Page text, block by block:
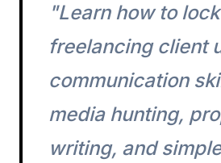
"Learn how to
freelancing client
communication
media hunting,
writing, and